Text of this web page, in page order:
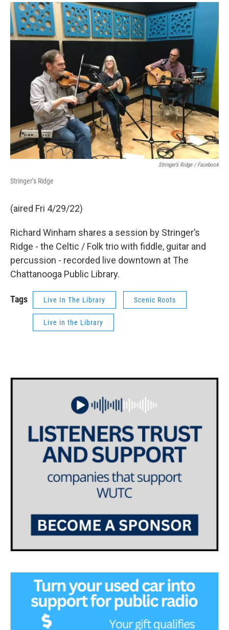
Stringer’s Ridge / Facebook
Stringer’s Ridge
(aired Fri 4/29/22)
Richard Winham shares a session by Stringer’s
Ridge - the Celtic / Folk trio with fiddle, guitar and
percussion - recorded live downtown at The
Chattanooga Public Library.
Tags Live In The Library Scenic Roots
Live in the Library